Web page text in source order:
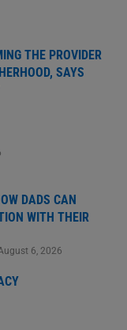
THE PROVIDER
SAYS
DADS CAN
WITH THEIR
6, 2026